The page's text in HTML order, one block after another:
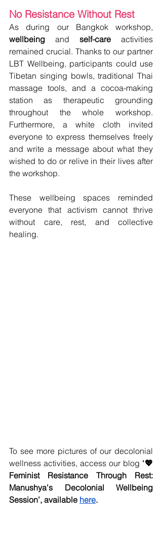
No Resistance Without Rest
wellbeing and self-care activities
remained crucial. Thanks to our partner
LBT Wellbeing, participants could use
Tibetan singing bowls, traditional Thai
massage tools, and a cocoa-making
station as therapeutic grounding
throughout the whole workshop.
Furthermore, a white cloth invited
everyone to express themselves freely
and write a message about what they
wished to do or relive in their lives after
the workshop.
These wellbeing spaces reminded
everyone that activism cannot thrive
without care, rest, and collective
healing.
To see more pictures of our decolonial
wellness activities, access our blog ‘💖
Feminist Resistance Through Rest:
Manushya's Decolonial Wellbeing
Session’, available here.